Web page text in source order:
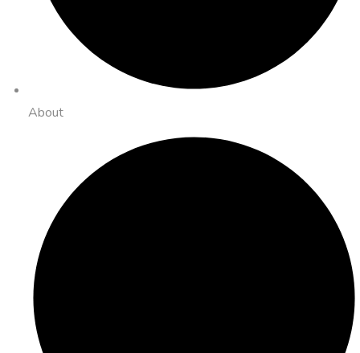
About